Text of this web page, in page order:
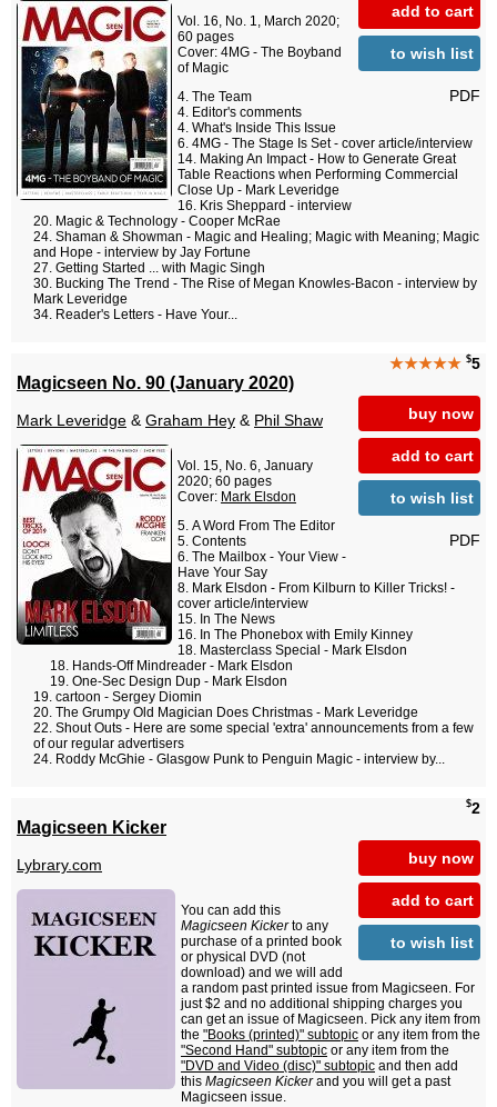
add to cart
to wish list
PDF
Vol. 16, No. 1, March 2020;
60 pages
Cover: 4MG - The Boyband
of Magic
The Team
Editor's comments
What's Inside This Issue
4MG - The Stage Is Set - cover article/interview
Making An Impact - How to Generate Great
Table Reactions when Performing Commercial
Close Up - Mark Leveridge
Kris Sheppard - interview
Magic & Technology - Cooper McRae
Shaman & Showman - Magic and Healing; Magic with Meaning; Magic
and Hope - interview by Jay Fortune
Getting Started ... with Magic Singh
Bucking The Trend - The Rise of Megan Knowles-Bacon - interview by
Mark Leveridge
Reader's Letters - Have Your...
★★★★★ $5
buy now
add to cart
to wish list
PDF
Magicseen No. 90 (January 2020)
Mark Leveridge &Graham Hey & Phil Shaw
Vol. 15, No. 6, January
2020; 60 pages
Cover: Mark Elsdon
A Word From The Editor
Contents
The Mailbox - Your View -
Have Your Say
Mark Elsdon - From Kilburn to Killer Tricks! -
cover article/interview
In The News
In The Phonebox with Emily Kinney
Masterclass Special - Mark Elsdon
Hands-Off Mindreader - Mark Elsdon
One-Sec Design Dup - Mark Elsdon
cartoon - Sergey Diomin
The Grumpy Old Magician Does Christmas - Mark Leveridge
Shout Outs - Here are some special 'extra' announcements from a few
of our regular advertisers
Roddy McGhie - Glasgow Punk to Penguin Magic - interview by...
$2
buy now
add to cart
to wish list
Magicseen Kicker
Lybrary.com
You can add this
Magicseen Kickerto any
purchase of a printed book
or physical DVD (not
download) and we will add
a random past printed issue from Magicseen. For
just $2 and no additional shipping charges you
can get an issue of Magicseen. Pick any item from
the "Books (printed)" subtopic or any item from the
"Second Hand" subtopic or any item from the
"DVD and Video (disc)" subtopic and then add
this Magicseen Kickerand you will get a past
Magicseen issue.